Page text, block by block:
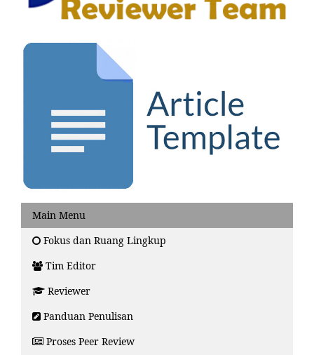
Main Menu
Fokus dan Ruang Lingkup
Tim Editor
Reviewer
Panduan Penulisan
Proses Peer Review